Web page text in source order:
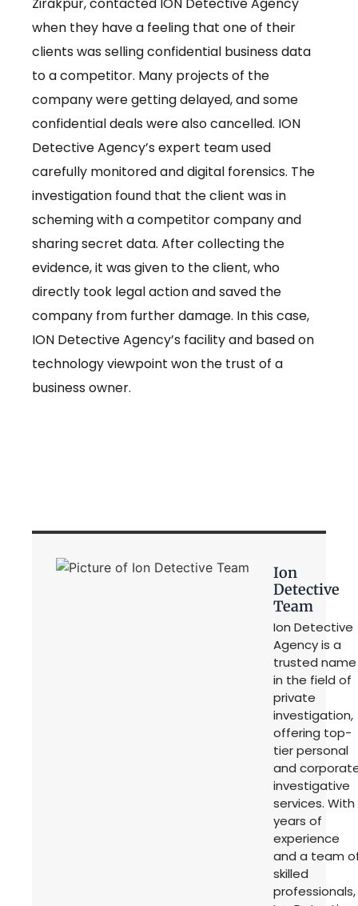
when they have a feeling that one of their
clients was selling confidential business data
to a competitor. Many projects of the
company were getting delayed, and some
confidential deals were also cancelled. ION
Detective Agency’s expert team used
carefully monitored and digital forensics. The
investigation found that the client was in
scheming with a competitor company and
sharing secret data. After collecting the
evidence, it was given to the client, who
directly took legal action and saved the
company from further damage. In this case,
ION Detective Agency’s facility and based on
technology viewpoint won the trust of a
business owner.
Ion
Detective
Team
Ion Detective
Agency is a
trusted name
in the field of
private
investigation,
offering top-
tier personal
and
investigative
services. With
years of
experience
and a team
skilled
professionals,